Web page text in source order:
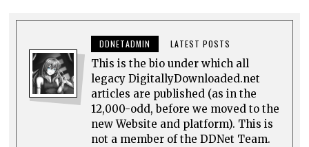
DDNETADMIN LATEST POSTS
This is the bio under which all
legacy DigitallyDownloaded.net
articles are published (as in the
12,000-odd, before we moved to the
new Website and platform). This is
not a member of the DDNet Team.